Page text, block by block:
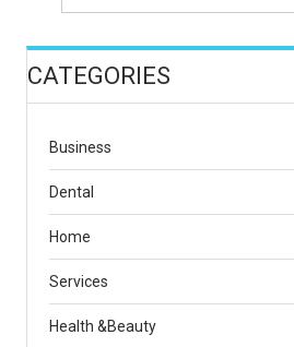
CATEGORIES
Business
Dental
Home
Services
Health &Beauty